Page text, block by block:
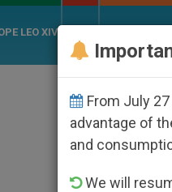
LEO XIV
From July
advantage of
and
We will